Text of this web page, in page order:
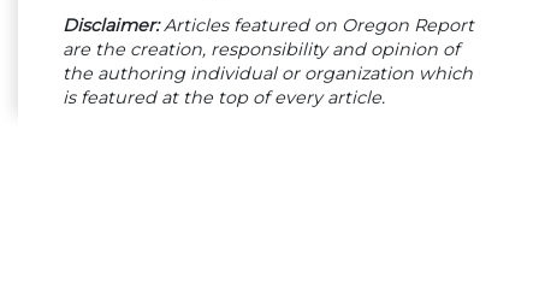
Disclaimer:Articles featured on Oregon Report
are the creation, responsibility and opinion of
the authoring individual or organization which
is featured at the top of every article.